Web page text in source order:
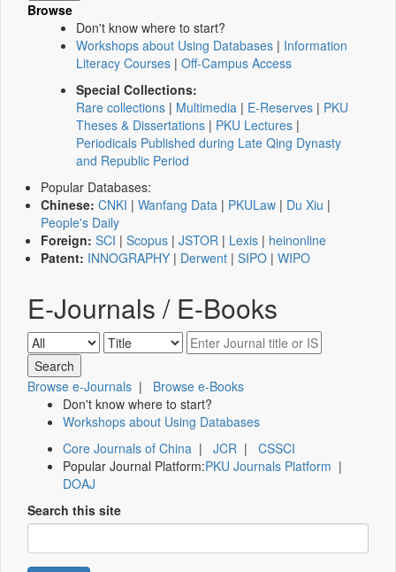
Browse
Don't know where to start?
Workshops about Using Databases | Information
Literacy Courses | Off-Campus Access
Special Collections:
Rare collections | Multimedia | E-Reserves | PKU
Theses & Dissertations | PKU Lectures |
Periodicals Published during Late Qing Dynasty
and Republic Period
Popular Databases:
Chinese: CNKI | Wanfang Data | PKULaw | Du Xiu |
People's Daily
Foreign: SCI | Scopus | JSTOR | Lexis | heinonline
Patent: INNOGRAPHY | Derwent | SIPO | WIPO
E-Journals / E-Books
Browse e-Journals | Browse e-Books
Don't know where to start?
Workshops about Using Databases
Core Journals of China | JCR | CSSCI
Popular Journal Platform:PKU Journals Platform |
DOAJ
Search this site